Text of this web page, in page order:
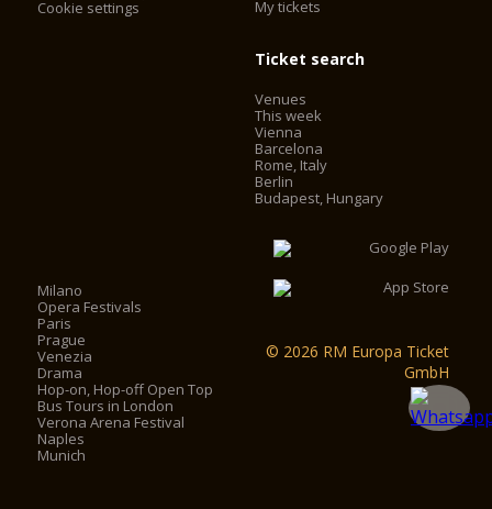
Cookie settings
My tickets
Ticket search
Venues
This week
Vienna
Barcelona
Rome, Italy
Berlin
Budapest, Hungary
Milano
Opera Festivals
Paris
Prague
Venezia
Drama
Hop-on, Hop-off Open Top
Bus Tours in London
Verona Arena Festival
Naples
Munich
© 2026 RM Europa Ticket
GmbH